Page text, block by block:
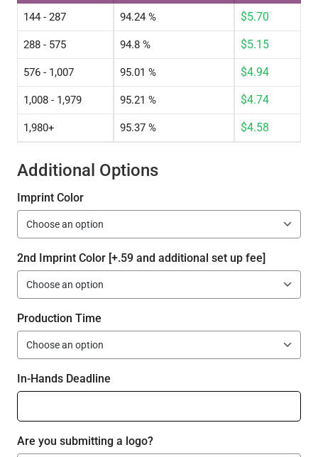
144 - 287 94.24 % $5.70
288 - 575 94.8 % $5.15
576 - 1,007 95.01 % $4.94
1,008 - 1,979 95.21 % $4.74
1,980+ 95.37 % $4.58
Additional Options
Imprint Color
2nd Imprint Color [+.59 and additional set up fee]
Production Time
In-Hands Deadline
Are you submitting a logo?